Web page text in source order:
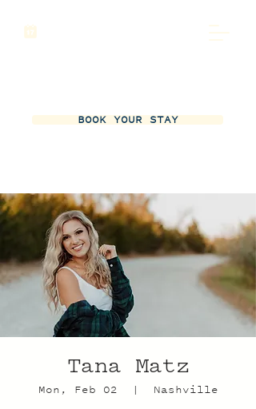
BOOK YOUR STAY
Tana Matz
Mon, Feb 02
  |
Nashville